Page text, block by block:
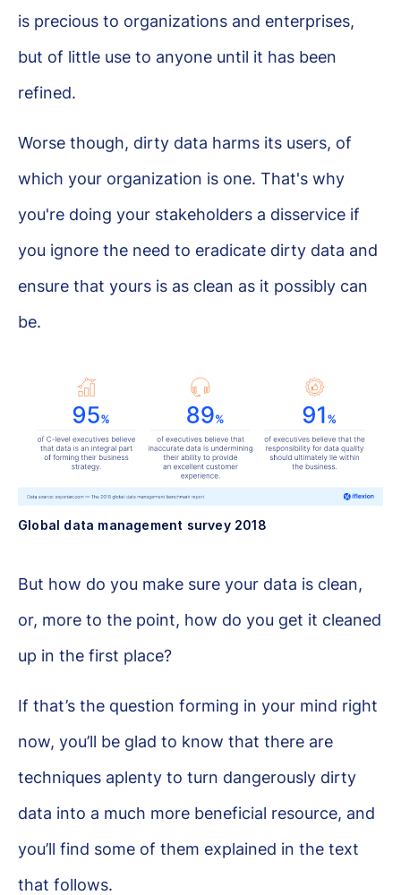
is precious to organizations and enterprises,
but of little use to anyone until it has been
refined.
Worse though, dirty data harms its users, of
which your organization is one. That's why
you're doing your stakeholders a disservice if
you ignore the need to eradicate dirty data and
ensure that yours is as clean as it possibly can
be.
Global data management survey 2018
But how do you make sure your data is clean,
or, more to the point, how do you get it cleaned
up in the first place?
If that’s the question forming in your mind right
now, you’ll be glad to know that there are
techniques aplenty to turn dangerously dirty
data into a much more beneficial resource, and
you’ll find some of them explained in the text
that follows.